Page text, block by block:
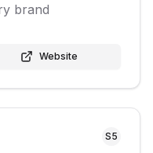
brand
Website
S5